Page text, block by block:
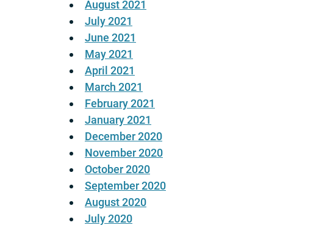
August 2021
July 2021
June 2021
May 2021
April 2021
March 2021
February 2021
January 2021
December 2020
November 2020
October 2020
September 2020
August 2020
July 2020